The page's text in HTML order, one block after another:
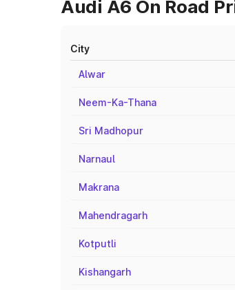
Audi A6 On Road
City
Alwar
Neem-Ka-Thana
Sri Madhopur
Narnaul
Makrana
Mahendragarh
Kotputli
Kishangarh